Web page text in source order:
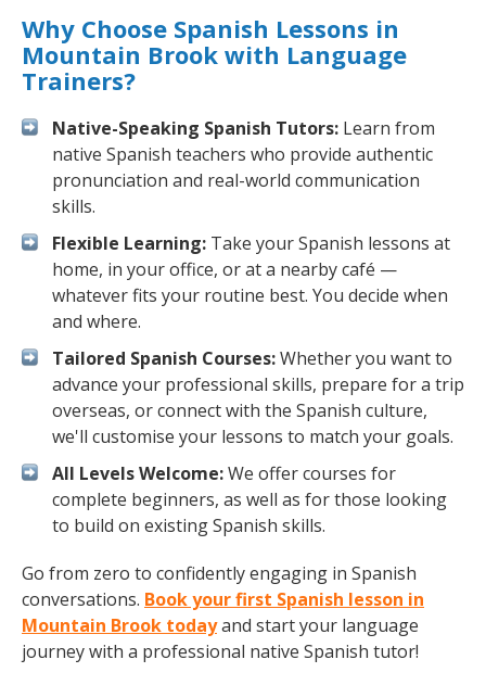
Why Choose Spanish Lessons in
Mountain Brook with Language
Trainers?
Native-Speaking Spanish Tutors: Learn from
native Spanish teachers who provide authentic
pronunciation and real-world communication
skills.
Flexible Learning: Take your Spanish lessons at
home, in your office, or at a nearby café —
whatever fits your routine best. You decide when
and where.
Tailored Spanish Courses:Whether you want to
advance your professional skills, prepare for a trip
overseas, or connect with the Spanish culture,
we'll customise your lessons to match your goals.
All Levels Welcome:We offer courses for
complete beginners, as well as for those looking
to build on existing Spanish skills.
Go from zero to confidently engaging in Spanish
conversations. Book your first Spanish lesson in
Mountain Brook todayand start your language
journey with a professional native Spanish tutor!